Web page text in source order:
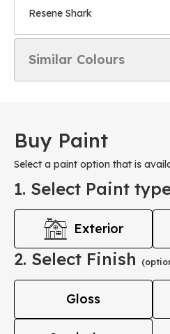
Resene Shark
Similar Colours
Buy Paint
Select a paint option that is
1. Select Paint
Exterior
2. Select Finish
Gloss